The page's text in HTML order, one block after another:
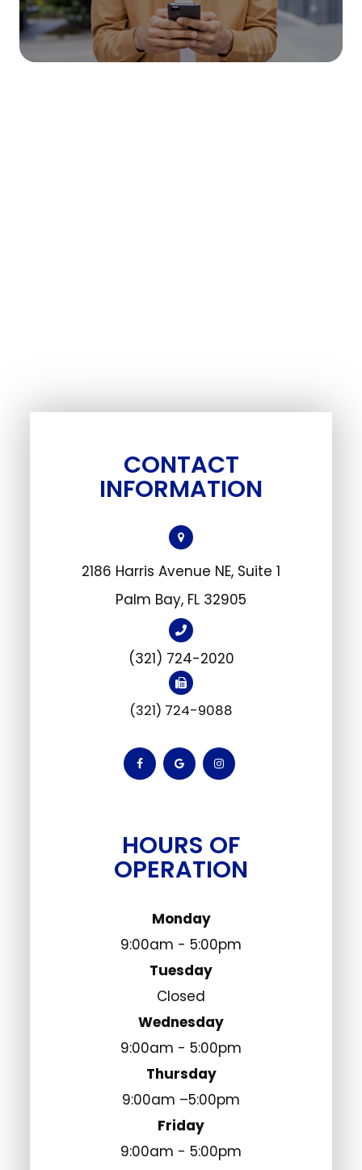
CONTACT
INFORMATION
2186 Harris Avenue NE, Suite 1
​Palm Bay, FL 32905
(321) 724-2020
(321) 724-9088
HOURS OF
OPERATION
Monday
9:00am - 5:00pm
Tuesday
Closed
Wednesday
9:00am - 5:00pm
Thursday
9:00am –5:00pm
Friday
9:00am - 5:00pm